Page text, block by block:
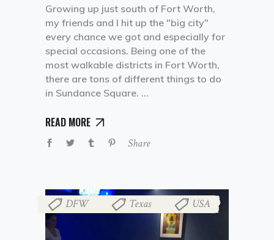
Growing up just south of Fort Worth,
my friends and I hit up the "big city"
every chance we got and especially for
special occasions. Being one of the
most walkable districts in Fort Worth,
there are tons of different things to do
in Sundance Square.
READ MORE
Share
DFW Texas USA